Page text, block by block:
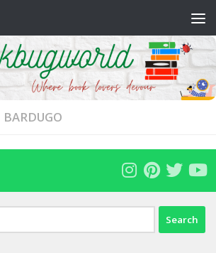
BARDUGO